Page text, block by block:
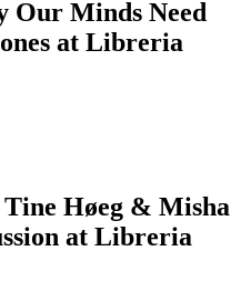
Our Minds Need
at Libreria
Tine Høeg & Misha
at Libreria